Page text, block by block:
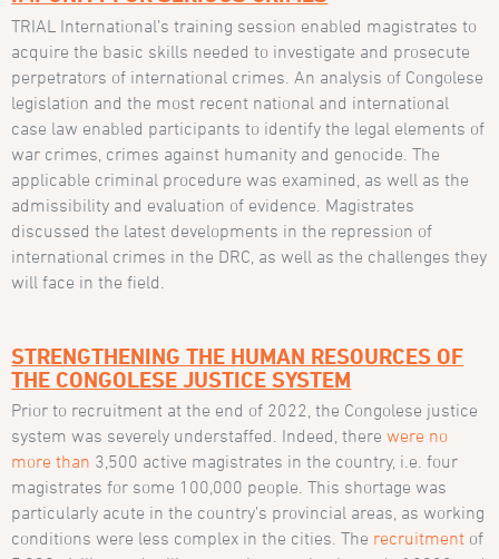
TRIAL International’s training session enabled magistrates to
acquire the basic skills needed to investigate and prosecute
perpetrators of international crimes. An analysis of Congolese
legislation and the most recent national and international
case law enabled participants to identify the legal elements of
war crimes, crimes against humanity and genocide. The
applicable criminal procedure was examined, as well as the
admissibility and evaluation of evidence. Magistrates
discussed the latest developments in the repression of
international crimes in the DRC, as well as the challenges they
will face in the field.
STRENGTHENING THE HUMAN RESOURCES OF
THE CONGOLESE JUSTICE SYSTEM
Prior to recruitment at the end of 2022, the Congolese justice
system was severely understaffed. Indeed, therewere no
more than 3,500 active magistrates in the country, i.e. four
magistrates for some 100,000 people. This shortage was
particularly acute in the country’s provincial areas, as working
conditions were less complex in the cities. The recruitment of